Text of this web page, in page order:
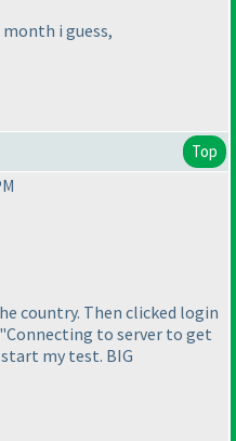
i guess,
Top
country. Then clicked login
to server to get
my test. BIG